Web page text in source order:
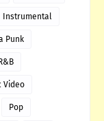
Instrumental
Punk
Video
Pop